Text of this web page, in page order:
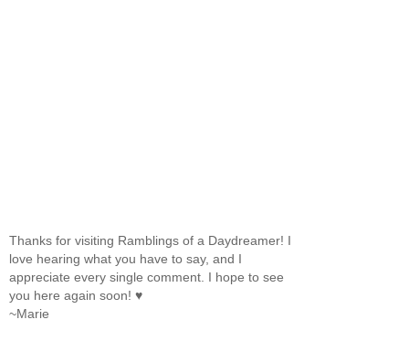
Thanks for visiting Ramblings of a Daydreamer! I
love hearing what you have to say, and I
appreciate every single comment. I hope to see
you here again soon! ♥
~Marie